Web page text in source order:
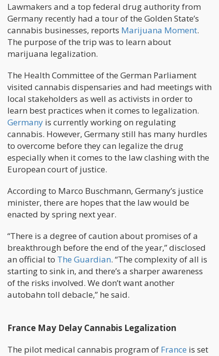
Lawmakers and a top federal drug authority from
Germany recently had a tour of the Golden State’s
cannabis businesses, reports Marijuana Moment.
The purpose of the trip was to learn about
marijuana legalization.
The Health Committee of the German Parliament
visited cannabis dispensaries and had meetings with
local stakeholders as well as activists in order to
learn best practices when it comes to legalization.
Germany is currently working on regulating
cannabis. However, Germany still has many hurdles
to overcome before they can legalize the drug
especially when it comes to the law clashing with the
European court of justice.
According to Marco Buschmann, Germany’s justice
minister, there are hopes that the law would be
enacted by spring next year.
“There is a degree of caution about promises of a
breakthrough before the end of the year,” disclosed
an official to The Guardian. “The complexity of all is
starting to sink in, and there’s a sharper awareness
of the risks involved. We don’t want another
autobahn toll debacle,” he said.
France May Delay Cannabis Legalization
The pilot medical cannabis program of France is set